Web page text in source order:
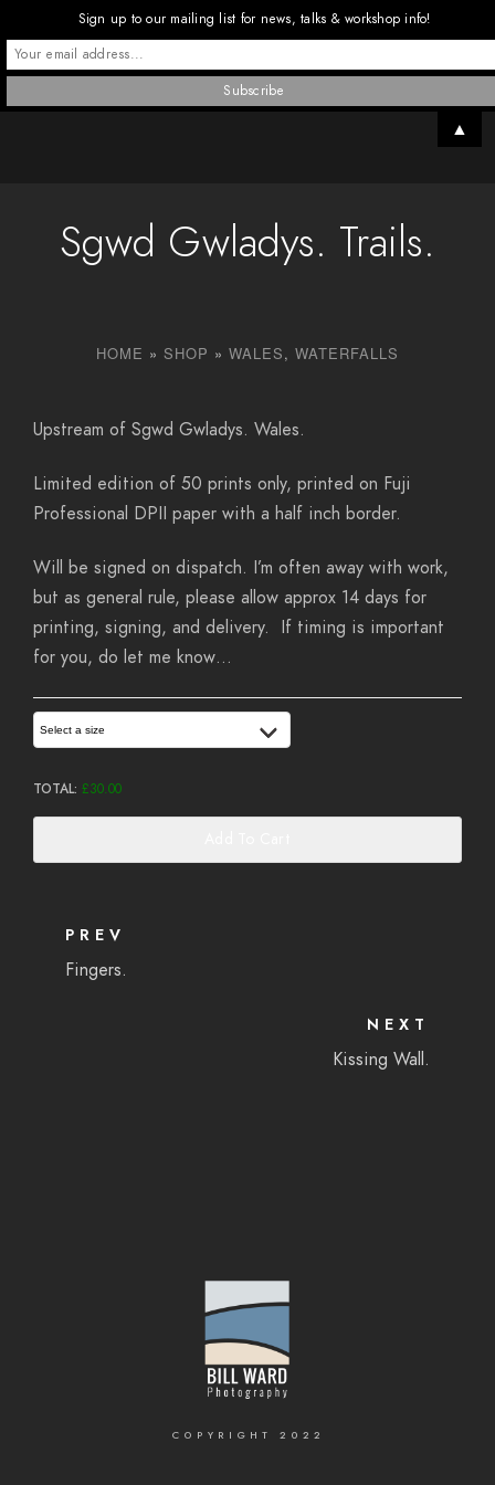
Sgwd Gwladys. Trails.
HOME » SHOP » WALES, WATERFALLS
Upstream of Sgwd Gwladys. Wales.
Limited edition of 50 prints only, printed on Fuji
Professional DPII paper with a half inch border.
Will be signed on dispatch. I’m often away with work,
but as general rule, please allow approx 14 days for
printing, signing, and delivery. If timing is important
for you, do let me know…
Select a size
TOTAL: £30.00
PREV
Fingers.
NEXT
Kissing Wall.
COPYRIGHT 2022
Sign up to our mailing list for news, talks & workshop info!
▲